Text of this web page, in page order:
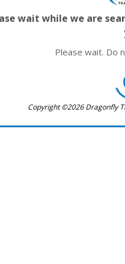
wait while we are
Please wait. Do
Copyright ©2026 Dragonfly